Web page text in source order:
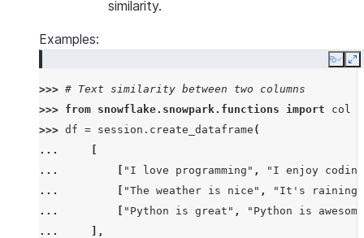
similarity.
Examples:
Copy
>>> # Text similarity between two columns
>>> from snowflake.snowpark.functions import
col
>>> df = session . create_dataframe (
...
...
"I love programming" ,
"I enjoy
...
"The weather is nice" ,
"It's raining
...
"Python is great" ,
"Python is
...
],